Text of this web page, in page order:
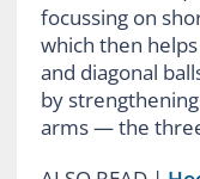
focussing on
which then
and diagonal
by
arms — the